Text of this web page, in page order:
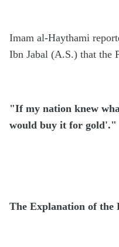
Imam al-Haythami
Ibn Jabal (A.S.) that the
"If my nation knew
would buy it for gold'."
The Explanation of the